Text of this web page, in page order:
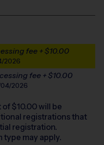
fee + $10.00
2026
fee + $10.00
2026
of $10.00will be
registrations that
registration.
type may apply.